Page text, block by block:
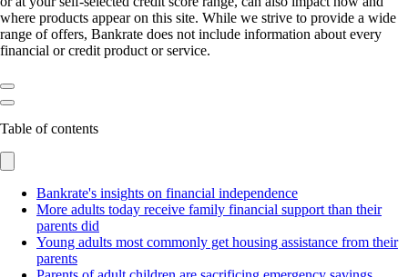
where products appear on this site. While we strive to provide a wide
range of offers, Bankrate does not include information about every
financial or credit product or service.
Table of contents
Bankrate's insights on financial independence
More adults today receive family financial support than their
parents did
Young adults most commonly get housing assistance from their
parents